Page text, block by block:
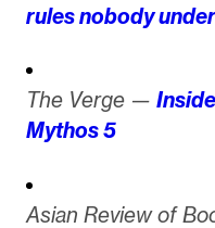
rules nobody
The Verge —
Mythos 5
Asian Review of